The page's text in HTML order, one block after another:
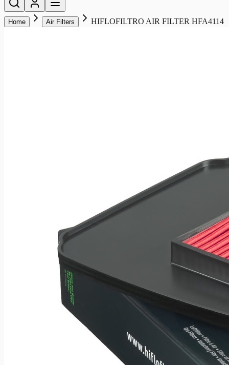
Home Air Filters HIFLOFILTRO AIR FILTER HFA4114